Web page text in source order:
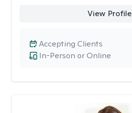
View Profile
In-Person or Online
Accepting Clients